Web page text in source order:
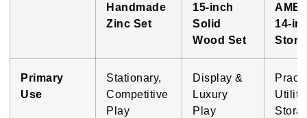
Handmade
Zinc Set
15-inch
Solid
Wood Set
14-
Primary
Use
Stationary,
Competitive
Play
Display &
Luxury
Play
Utility